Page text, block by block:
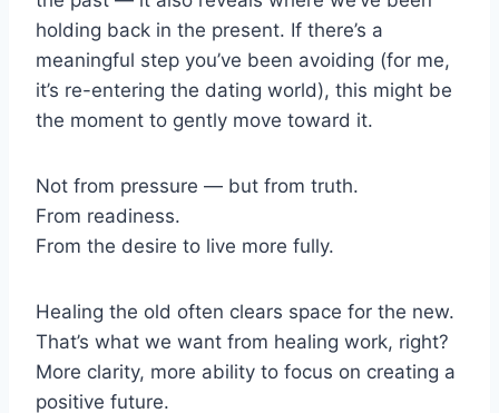
holding back in the present. If there’s a
meaningful step you’ve been avoiding (for me,
it’s re-entering the dating world), this might be
the moment to gently move toward it.
Not from pressure — but from truth.
From readiness.
From the desire to live more fully.
Healing the old often clears space for the new.
That’s what we want from healing work, right?
More clarity, more ability to focus on creating a
positive future.